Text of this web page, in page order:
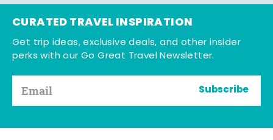
CURATED TRAVEL INSPIRATION
Get trip ideas, exclusive deals, and other insider
perks with our Go Great Travel Newsletter.
Subscribe